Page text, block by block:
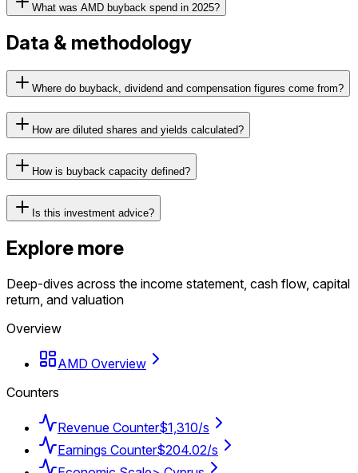
What was AMD buyback spend in 2025?
Data & methodology
Where do buyback, dividend and compensation figures come from?
How are diluted shares and yields calculated?
How is buyback capacity defined?
Is this investment advice?
Explore more
Deep-dives across the income statement, cash flow, capital
return, and valuation
Overview
AMD Overview
Counters
Revenue Counter$1,310/s
Earnings Counter$204.02/s